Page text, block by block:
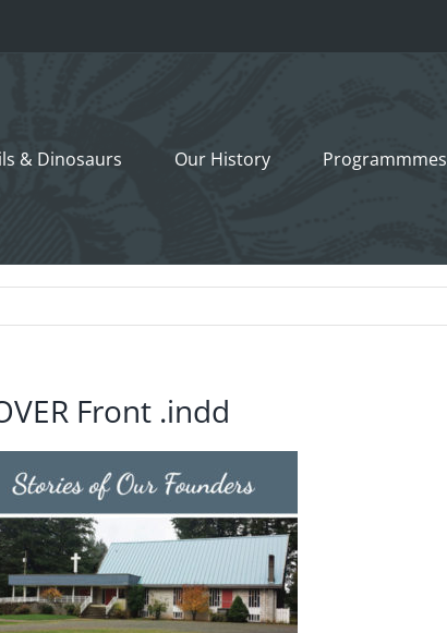
& Dinosaurs Our History Programmmes
Front .indd